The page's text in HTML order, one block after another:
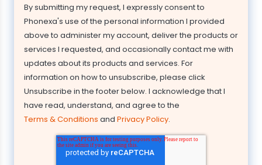
By submitting my request, I expressly consent to
Phonexa's use of the personal information I provided
above to administer my account, deliver the products or
services I requested, and occasionally contact me with
updates about its products and services. For
information on how to unsubscribe, please click
Unsubscribe in the footer below. I acknowledge that I
have read, understand, and agree to the
Terms & Conditions and Privacy Policy.